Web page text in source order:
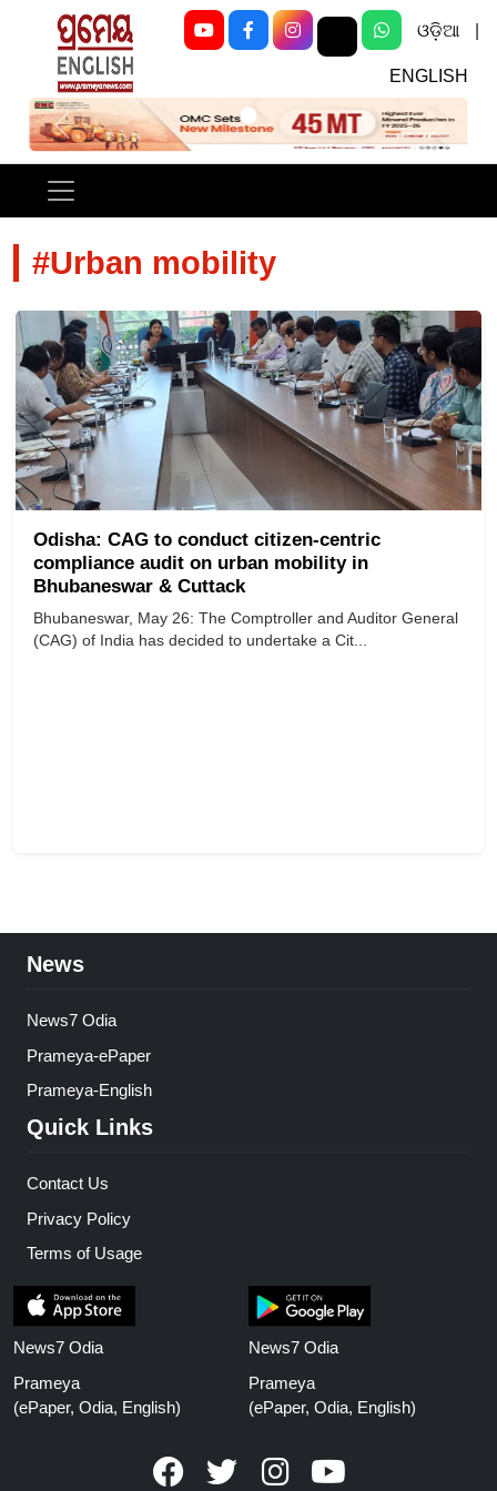
ଓଡ଼ିଆ
ENGLISH
Previous Next
#Urban mobility
Odisha: CAG to conduct citizen-centric
compliance audit on urban mobility in
Bhubaneswar & Cuttack
Bhubaneswar, May 26: The Comptroller and Auditor General
(CAG) of India has decided to undertake a Cit...
News
News7 Odia
Prameya-ePaper
Prameya-English
Quick Links
Contact Us
Privacy Policy
Terms of Usage
News7 Odia
Prameya
(ePaper, Odia, English)
News7 Odia
Prameya
(ePaper, Odia, English)